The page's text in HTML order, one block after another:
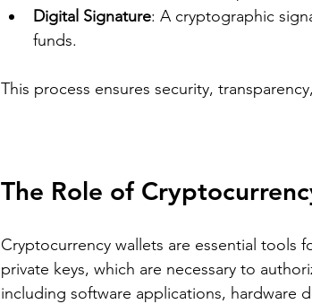
Digital Signature: A cryptographic
funds.
This process ensures security,
The Role of
Cryptocurrency wallets are essential tools
private keys, which are necessary to
including software applications, hardware